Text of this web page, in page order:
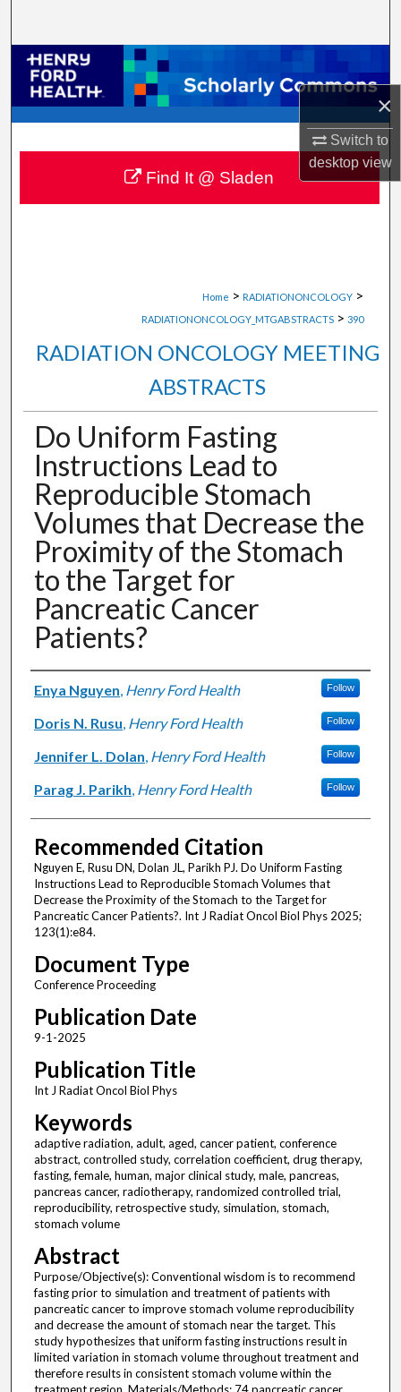
×
Switch to
desktopview
Browse Collections
My Account
About
Digital Commons Network™
Home > RADIATIONONCOLOGY >
RADIATIONONCOLOGY_MTGABSTRACTS > 390
RADIATION ONCOLOGY MEETING
ABSTRACTS
Do Uniform Fasting
Instructions Lead to
Reproducible Stomach
Volumes that Decrease the
Proximity of the Stomach
to the Target for
Pancreatic Cancer
Patients?
Authors
Enya Nguyen, Henry Ford Health Follow
Doris N. Rusu, Henry Ford Health Follow
Jennifer L. Dolan, Henry Ford Health Follow
Parag J. Parikh, Henry Ford Health Follow
Recommended Citation
Nguyen E, Rusu DN, Dolan JL, Parikh PJ. Do Uniform Fasting
Instructions Lead to Reproducible Stomach Volumes that
Decrease the Proximity of the Stomach to the Target for
Pancreatic Cancer Patients?. Int J Radiat Oncol Biol Phys 2025;
123(1):e84.
Document Type
Conference Proceeding
Publication Date
9-1-2025
Publication Title
Int J Radiat Oncol Biol Phys
Keywords
adaptive radiation, adult, aged, cancer patient, conference
abstract, controlled study, correlation coefficient, drug therapy,
fasting, female, human, major clinical study, male, pancreas,
pancreas cancer, radiotherapy, randomized controlled trial,
reproducibility, retrospective study, simulation, stomach,
stomach volume
Abstract
Purpose/Objective(s): Conventional wisdom is to recommend
fasting prior to simulation and treatment of patients with
pancreatic cancer to improve stomach volume reproducibility
and decrease the amount of stomach near the target. This
study hypothesizes that uniform fasting instructions result in
limited variation in stomach volume throughout treatment and
therefore results in consistent stomach volume within the
Find It @ Sladen